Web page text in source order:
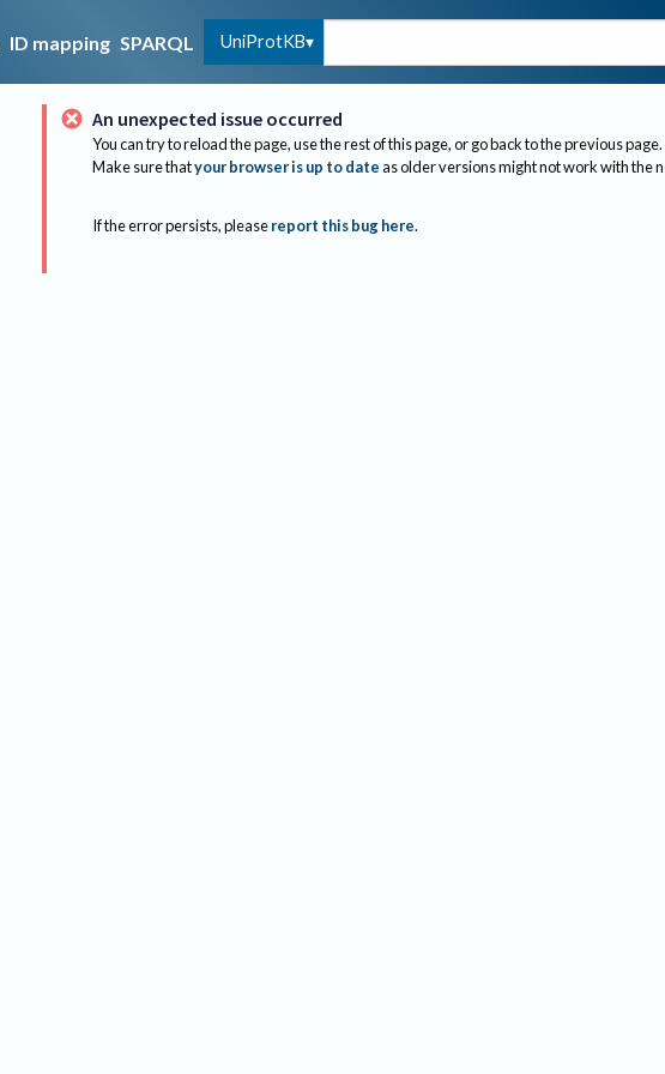
ID mapping SPARQL UniProtKB
An unexpected issue occurred
You can try to reload the page, use the rest of this page, or go back to the previous page.
Make sure thatyour browser is up to dateas older versions might not work with the
If the error persists, please report this bug here.